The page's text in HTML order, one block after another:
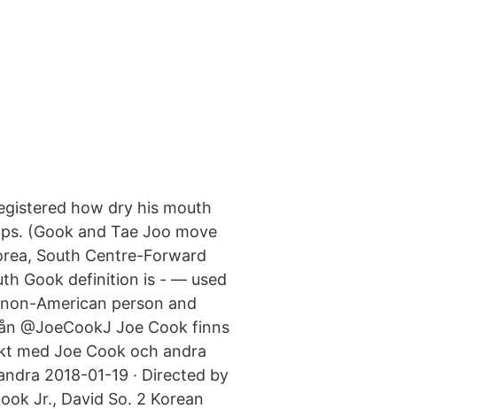
how dry his mouth
(Gook and Tae Joo move
South Centre-Forward
Gook definition is - — used
American person and
@JoeCookJ Joe Cook finns
med Joe Cook och andra
2018-01-19 · Directed by
Jr., David So. 2 Korean